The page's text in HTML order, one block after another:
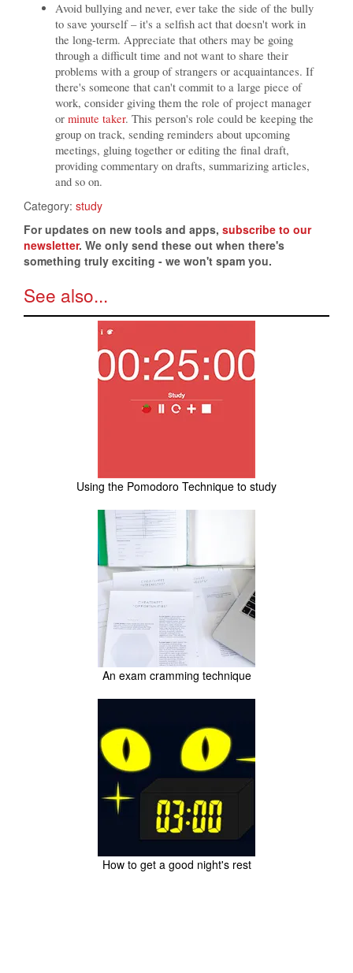
Avoid bullying and never, ever take the side of the bully
to save yourself – it's a selfish act that doesn't work in
the long-term. Appreciate that others may be going
through a difficult time and not want to share their
problems with a group of strangers or acquaintances. If
there's someone that can't commit to a large piece of
work, consider giving them the role of project manager
or minute taker. This person's role could be keeping the
group on track, sending reminders about upcoming
meetings, gluing together or editing the final draft,
providing commentary on drafts, summarizing articles,
and so on.
Category: study
For updates on new tools and apps, subscribe to our
newsletter. We only send these out when there's
something truly exciting - we won't spam you.
See also...
Using the Pomodoro Technique to study
An exam cramming technique
How to get a good night's rest